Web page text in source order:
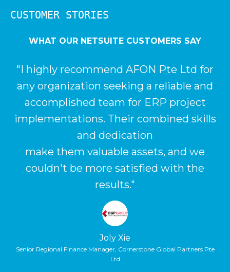
CUSTOMER STORIES
WHAT OUR NETSUITE CUSTOMERS SAY
"I highly recommend AFON Pte Ltd for
any organization seeking a reliable and
accomplished team for ERP project
implementations. Their combined skills
and dedication
make them valuable assets, and we
couldn't be more satisfied with the
results."
Joly Xie
Senior Regional Finance Manager, Cornerstone Global Partners Pte
Ltd